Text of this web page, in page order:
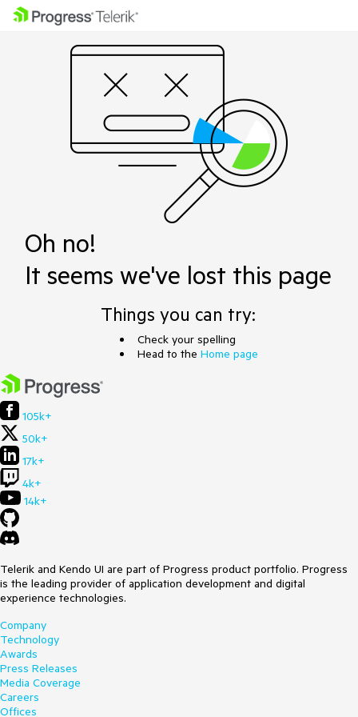
Oh no!
It seems we've lost this page
Things you can try:
Check your spelling
Head to the Home page
105k+
50k+
17k+
4k+
14k+
Telerik and Kendo UI are part of Progress product portfolio. Progress
is the leading provider of application development and digital
experience technologies.
Company
Technology
Awards
Press Releases
Media Coverage
Careers
Offices